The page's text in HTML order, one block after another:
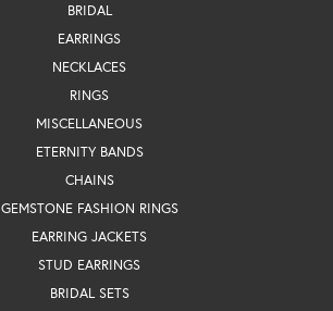
BRIDAL
EARRINGS
NECKLACES
RINGS
MISCELLANEOUS
ETERNITY BANDS
CHAINS
GEMSTONE FASHION RINGS
EARRING JACKETS
STUD EARRINGS
BRIDAL SETS